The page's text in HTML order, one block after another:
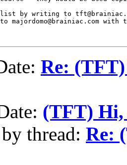
list by writing to
majordomo@brainiac.com with
Re:
(TFT)
thread: Re: